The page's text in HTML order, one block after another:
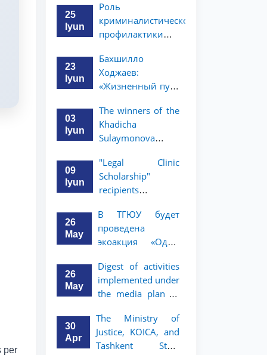
per
состоялась
научно-
практическая
магистрантов
25
Iyun
Роль
криминалистической
профилактики в
коррупционных
преступлений
23
Iyun
Бахшилло
Ходжаев:
«Жизненный путь
Хамедова —
яркий пример
беззаветного
Родине и
воспитанию
молодого
поколения»
03
Iyun
The winners of the
Khadicha
Sulaymonova
for the 2026/2027
academic year
have been
09
Iyun
"Legal Clinic
Scholarship"
recipients
26
May
В ТГЮУ будет
проведена
экоакция «Один
26
May
Digest of activities
implemented under
the media plan to
priorities outlined
in the Address of
the President of the
30
Apr
The Ministry of
Justice, KOICA, and
Tashkent State